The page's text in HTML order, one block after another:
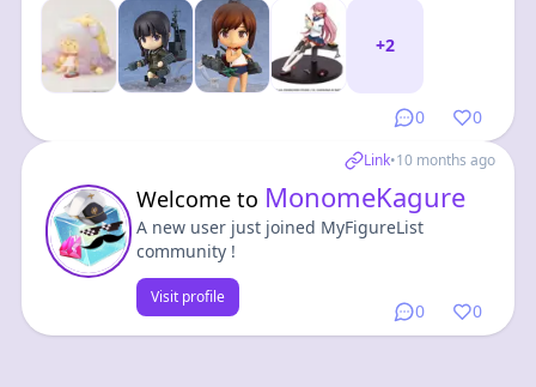
0 0
+2
Link•10 months ago
0 0
Welcome to MonomeKagure
A new user just joined MyFigureList
community !
Visit profile